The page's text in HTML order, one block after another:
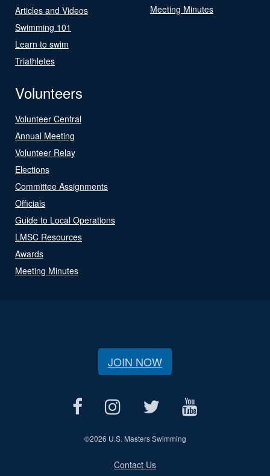
Articles and Videos
Swimming 101
Learn to swim
Triathletes
Meeting Minutes
Volunteers
Volunteer Central
Annual Meeting
Volunteer Relay
Elections
Committee Assignments
Officials
Guide to Local Operations
LMSC Resources
Awards
Meeting Minutes
JOIN NOW
©2026 U.S. Masters Swimming
Contact Us